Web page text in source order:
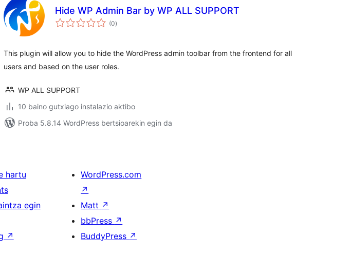
Hide WP Admin Bar by WP ALL SUPPORT
(0balorazioak
)
This plugin will allow you to hide the WordPress admin toolbar from the frontend for all
users and based on the user roles.
WP ALL SUPPORT
10 baino gutxiago instalazio aktibo
Proba 5.8.14 WordPress bertsioarekin egin da
hartu
egin
↗
WordPress.com
↗
Matt ↗
bbPress ↗
BuddyPress ↗